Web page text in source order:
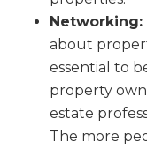
Networking:
about
essential to
property
estate
The more